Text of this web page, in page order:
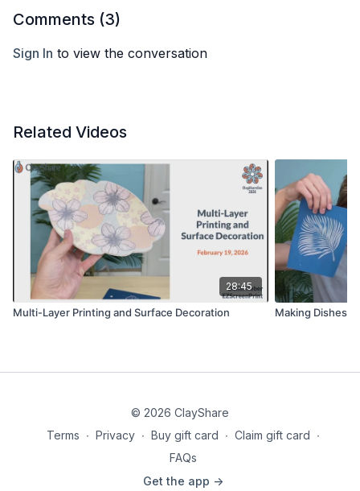
Comments (3)
Sign In to view the conversation
Related Videos
28:45
Multi-Layer Printing and Surface Decoration Making Dishes
© 2026 ClayShare
Terms ∙ Privacy ∙ Buy gift card ∙ Claim gift card ∙
FAQs
Get the app ->